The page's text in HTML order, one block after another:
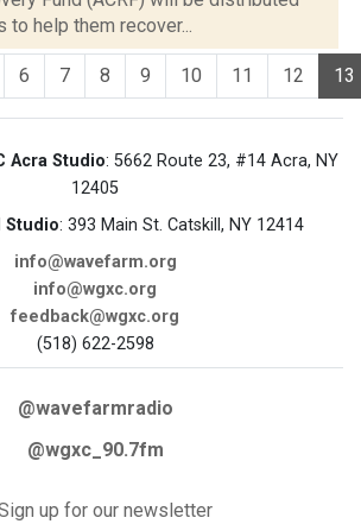
to help them recover...
6 7 8 9 10 11 12 13
Acra Studio: 5662 Route 23, #14 Acra, NY
12405
Studio: 393 Main St. Catskill, NY 12414
info@wavefarm.org
info@wgxc.org
feedback@wgxc.org
(518) 622-2598
@wavefarmradio
@wgxc_90.7fm
up for our newsletter